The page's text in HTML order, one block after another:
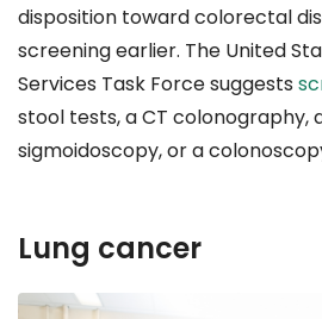
disposition toward colorectal
screening earlier. The United
Services Task Force suggests
stool tests, a CT colonography,
sigmoidoscopy, or a
Lung cancer